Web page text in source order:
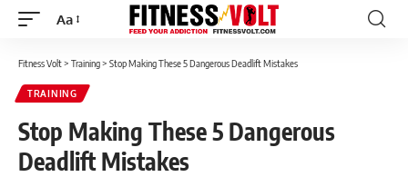
Font
Aa
Fitness Volt> Training> Stop Making These 5 Dangerous Deadlift Mistakes
TRAINING
Stop Making These 5 Dangerous
Deadlift Mistakes